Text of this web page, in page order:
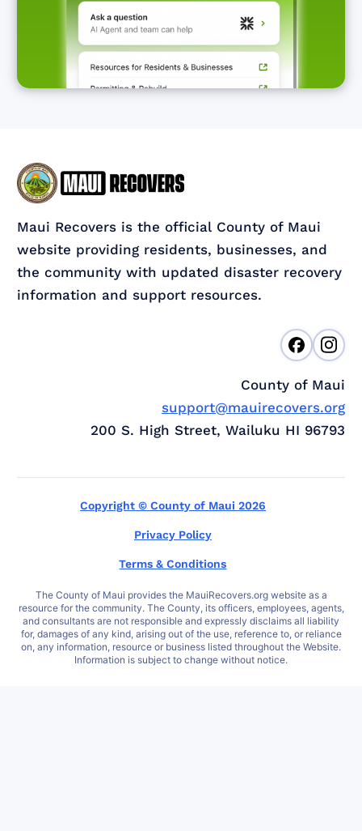
Maui Recovers is the official County of Maui
website providing residents, businesses, and
the community with updated disaster recovery
information and support resources.
County of Maui
support@mauirecovers.org
200 S. High Street, Wailuku HI 96793
Copyright © County of Maui 2026
Privacy Policy
Terms & Conditions
The County of Maui provides the MauiRecovers.org website as a
resource for the community. The County, its officers, employees, agents,
and consultants are not responsible and expressly disclaims all liability
for, damages of any kind, arising out of the use, reference to, or reliance
on, any information, resource or business listed throughout the Website.
Information is subject to change without notice.